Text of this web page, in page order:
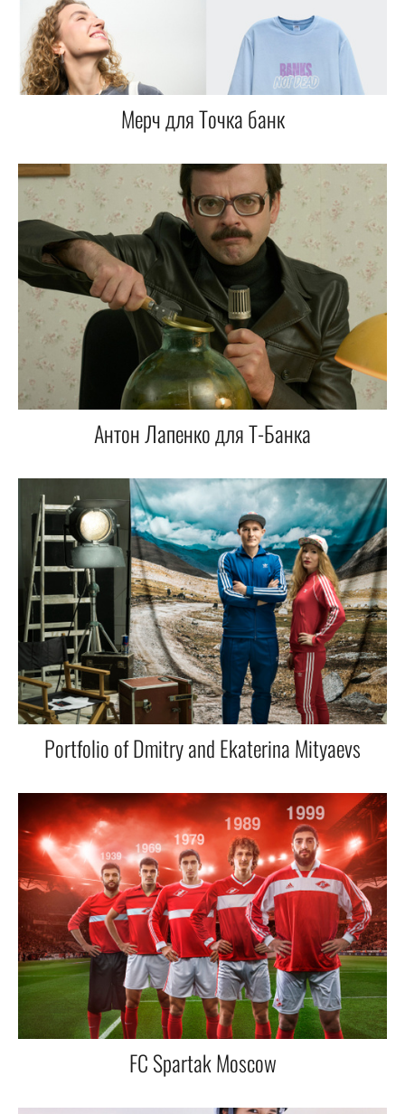
Мерч для Точка банк
Антон Лапенко для Т-Банка
Portfolio of Dmitry and Ekaterina Mityaevs
FC Spartak Moscow